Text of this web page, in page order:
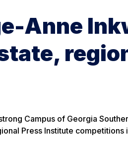
Anne
Campus of Georgia
Press Institute competitions